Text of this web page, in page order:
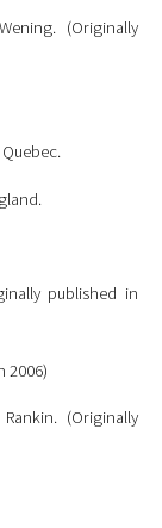
(Originally
published in
2006)
(Originally